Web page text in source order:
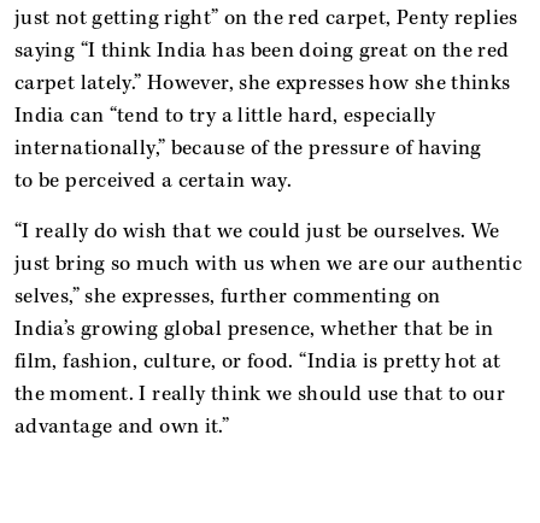
just not getting right” on the red carpet, Penty replies
saying “I think India has been doing great on the red
carpet lately.” However, she expresses how she thinks
India can “tend to try a little hard, especially
internationally,” because of the pressure of having
to be perceived a certain way.
“I really do wish that we could just be ourselves. We
just bring so much with us when we are our authentic
selves,” she expresses, further commenting on
India’s growing global presence, whether that be in
film, fashion, culture, or food. “India is pretty hot at
the moment. I really think we should use that to our
advantage and own it.”